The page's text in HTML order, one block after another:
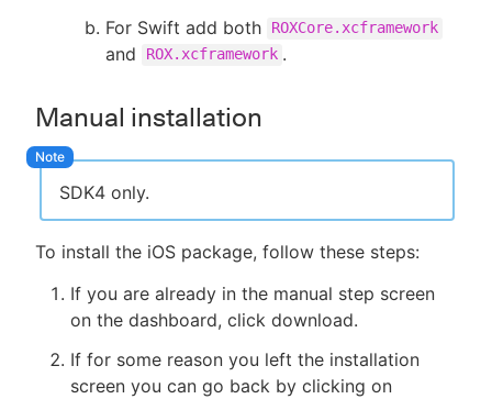
For Swift add both
ROXCore.xcframework
and ROX.xcframework .
Manual installation
SDK4 only.
To install the iOS package, follow these steps:
If you are already in the manual step screen
on the dashboard, click download.
If for some reason you left the installation
screen you can go back by clicking on